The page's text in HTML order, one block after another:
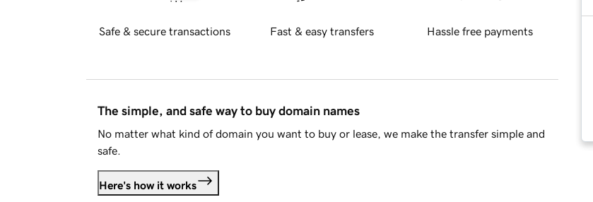
Safe & secure transactions Fast & easy transfers Hassle free payments
The simple, and safe way to buy domain names
No matter what kind of domain you want to buy or lease, we make the transfer simple and
safe.
Here's how it works